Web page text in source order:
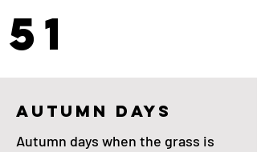
51
autumn days
Autumn days when the grass is